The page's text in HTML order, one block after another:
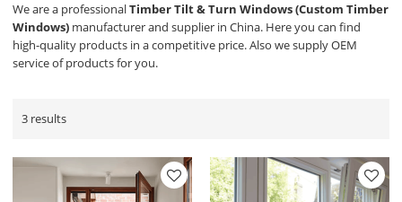
We are a professionalTimber Tilt & Turn Windows (Custom Timber
Windows) manufacturer and supplier in China. Here you can find
high-quality products in a competitive price. Also we supply OEM
service of products for you.
3 results